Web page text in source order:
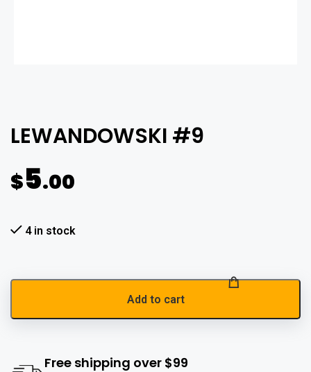
LEWANDOWSKI #9
$5.00
4 in stock
Add to cart
Free shipping over $99